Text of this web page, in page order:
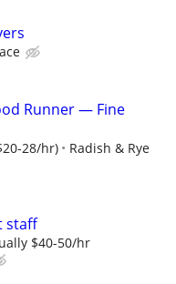
Runner — Fine
28/hr) Radish & Rye
staff
$40-50/hr